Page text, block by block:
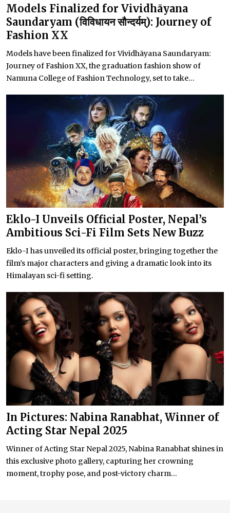
Models Finalized for Vividhāyana
Saundaryam (विविधायन सौन्दर्यम्): Journey of
Fashion XX
Models have been finalized for Vividhāyana Saundaryam:
Journey of Fashion XX, the graduation fashion show of
Namuna College of Fashion Technology, set to take...
Eklo-I Unveils Official Poster, Nepal’s
Ambitious Sci-Fi Film Sets New Buzz
Eklo-I has unveiled its official poster, bringing together the
film’s major characters and giving a dramatic look into its
Himalayan sci-fi setting.
In Pictures: Nabina Ranabhat, Winner of
Acting Star Nepal 2025
Winner of Acting Star Nepal 2025, Nabina Ranabhat shines in
this exclusive photo gallery, capturing her crowning
moment, trophy pose, and post-victory charm...